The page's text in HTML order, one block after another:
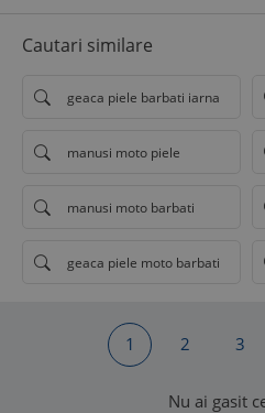
Cautari similare
geaca piele barbati iarna
manusi moto piele
manusi moto barbati
geaca piele moto barbati
1 2 3
Nu ai gasit